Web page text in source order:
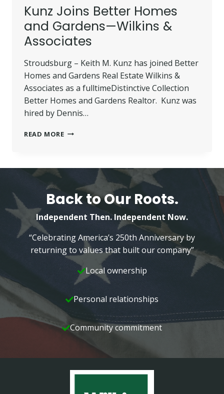
Kunz Joins Better Homes
and Gardens—Wilkins &
Associates
Stroudsburg – Keith M. Kunz has joined Better
Homes and Gardens Real Estate Wilkins &
Associates as a fulltimeDistinctive Collection
Better Homes and Gardens Realtor. Kunz was
hired by Dennis…
READ MOREKUNZ
GARDENS
WILKINS
ASSOCIATES
Back to Our Roots.
Independent Then. Independent Now.
“Celebrating America’s 250th Anniversary by
returning to values that built our company”
Local ownership
Personal relationships
Community commitment